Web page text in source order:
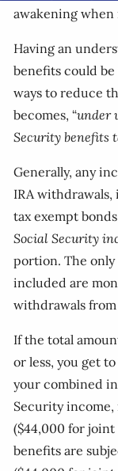
awakening when
Having an
benefits could
ways to reduce
becomes, “under
Security benefits
Generally, any
IRA withdrawals,
tax exempt
Social Security
portion. The
included are
withdrawals from
If the total
or less, you get
your combined
Security income,
($44,000 for
benefits are